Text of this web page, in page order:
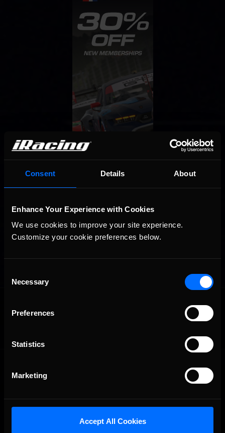
Consent Details About
Enhance Your Experience with Cookies
We use cookies to improve your site experience.
Customize your cookie preferences below.
Selection
Necessary
Preferences
Statistics
Marketing
Accept All Cookies
The Ultimate Racing Simulation.